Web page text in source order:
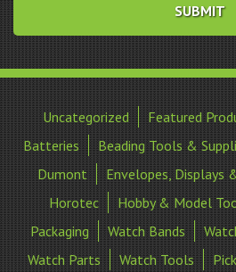
Uncategorized Featured
Batteries
Beading Tools &
Dumont
Envelopes, Displays
Horotec
Hobby & Model
Packaging
Watch Bands
Watch Parts
Watch Tools